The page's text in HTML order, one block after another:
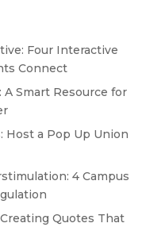
Four Interactive
Connect
A Smart Resource for
Host a Pop Up Union
4 Campus
Quotes That